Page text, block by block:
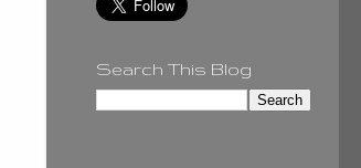
Search This Blog